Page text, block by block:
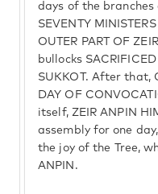
days of the branches
SEVENTY
OUTER PART OF
bullocks
SUKKOT. After that,
DAY OF
itself, ZEIR ANPIN
assembly for one
the joy of the Tree,
ANPIN.